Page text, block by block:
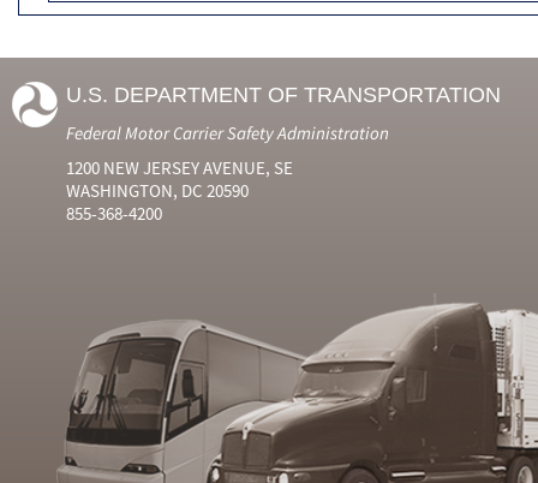
U.S. DEPARTMENT OF TRANSPORTATION
Federal Motor Carrier Safety Administration
1200 NEW JERSEY AVENUE, SE
WASHINGTON, DC 20590
855-368-4200